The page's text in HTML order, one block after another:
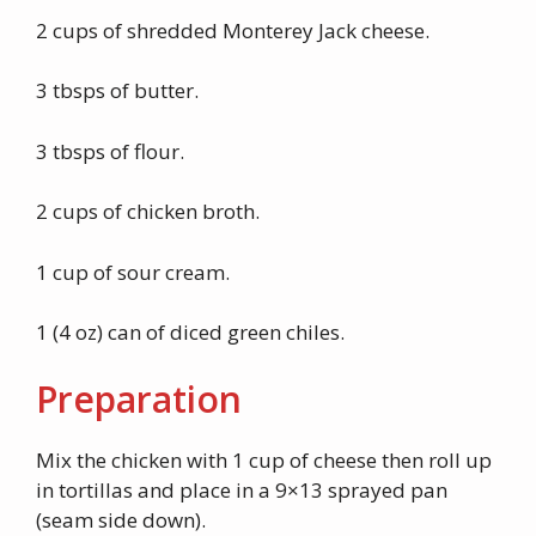
2 cups of shredded Monterey Jack cheese.
3 tbsps of butter.
3 tbsps of flour.
2 cups of chicken broth.
1 cup of sour cream.
1 (4 oz) can of diced green chiles.
Preparation
Mix the chicken with 1 cup of cheese then roll up
in tortillas and place in a 9×13 sprayed pan
(seam side down).